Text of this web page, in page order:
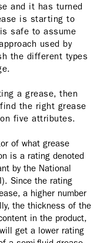
and it has turned
is starting to
safe to assume
used by
the different types
a grease, then
the right grease
five attributes.
of what grease
is a rating denoted
by the National
Since the rating
a higher number
the thickness of the
in the product,
get a lower rating